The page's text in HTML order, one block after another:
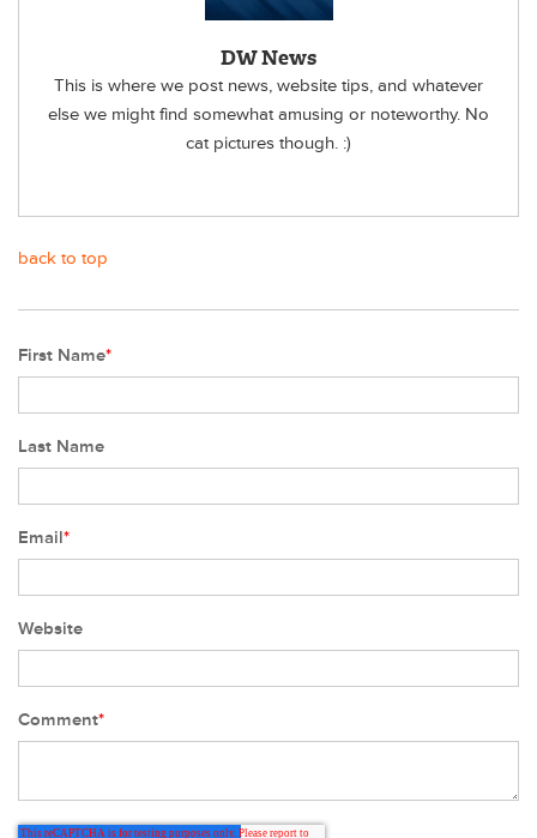
DW News
This is where we post news, website tips, and whatever
else we might find somewhat amusing or noteworthy. No
cat pictures though. :)
back to top
First Name*
Last Name
Email*
Website
Comment*